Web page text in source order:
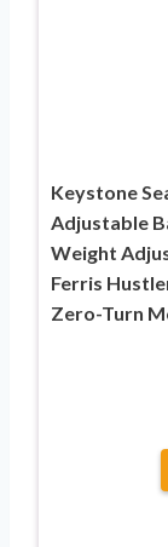
Keystone
Adjustable
Weight
Ferris
Zero-Turn